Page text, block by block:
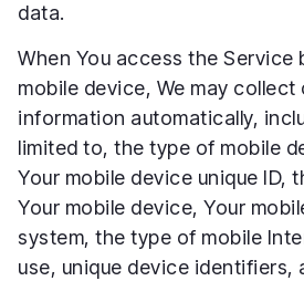
data.
When You access the Service
mobile device, We may collect
information automatically,
limited to, the type of mobile
Your mobile device unique ID,
Your mobile device, Your
system, the type of mobile
use, unique device identifiers,